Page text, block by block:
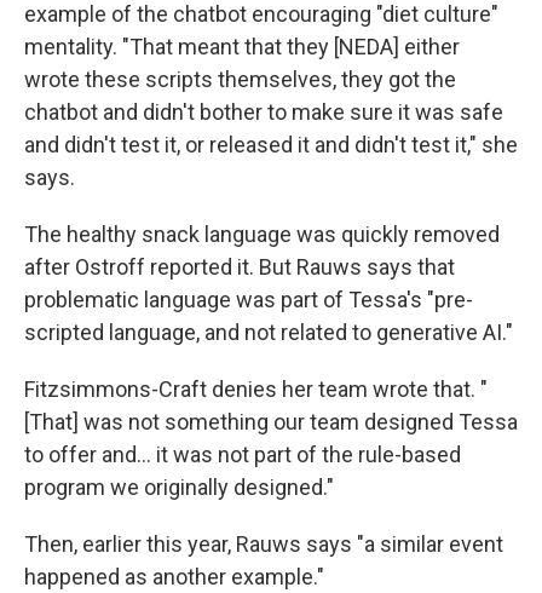
example of the chatbot encouraging "diet culture"
mentality. "That meant that they [NEDA] either
wrote these scripts themselves, they got the
chatbot and didn't bother to make sure it was safe
and didn't test it, or released it and didn't test it," she
says.
The healthy snack language was quickly removed
after Ostroff reported it. But Rauws says that
problematic language was part of Tessa's "pre-
scripted language, and not related to generative AI."
Fitzsimmons-Craft denies her team wrote that. "
[That] was not something our team designed Tessa
to offer and... it was not part of the rule-based
program we originally designed."
Then, earlier this year, Rauws says "a similar event
happened as another example."